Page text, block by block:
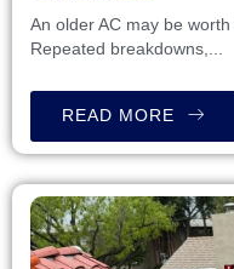
An older AC may be
Repeated breakdowns,...
READ MORE